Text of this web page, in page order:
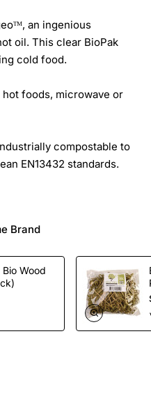
an ingenious
oil. This clear BioPak
cold food.
foods, microwave or
compostable to
EN13432 standards.
Brand
Wood